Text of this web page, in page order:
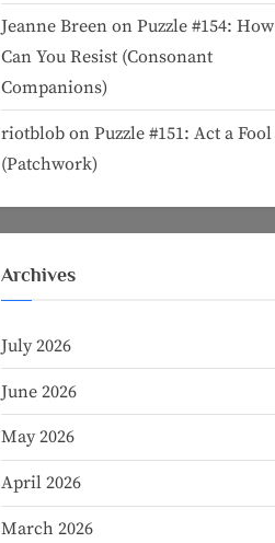
Jeanne Breen on Puzzle #154: How
Can You Resist (Consonant
Companions)
riotblob on Puzzle #151: Act a Fool
(Patchwork)
Archives
July 2026
June 2026
May 2026
April 2026
March 2026